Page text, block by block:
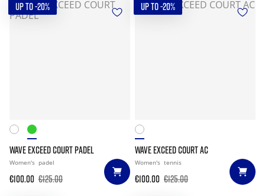
UP TO -20%
WAVE EXCEED COURT PADEL
Women's padel
€100.00 €125.00
UP TO -20%
WAVE EXCEED COURT AC
Women's tennis
€100.00 €125.00